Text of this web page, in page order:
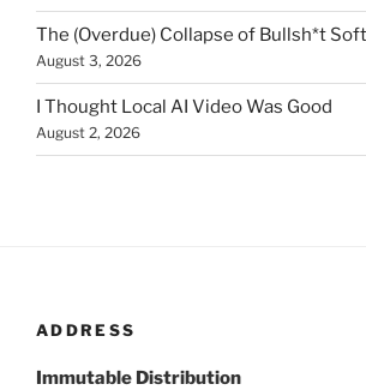
The (Overdue) Collapse of Bullsh*t
August 3, 2026
I Thought Local AI Video Was Good
August 2, 2026
ADDRESS
Immutable Distribution